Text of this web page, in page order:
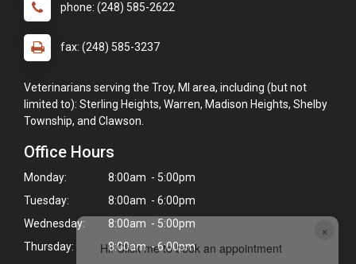
×
Hi! Click me to book an appointment
phone: (248) 585-2622
fax: (248) 585-3237
Veterinarians serving the Troy, MI area, including (but not
limited to): Sterling Heights, Warren, Madison Heights, Shelby
Township, and Clawson.
Office Hours
Monday:
8:00am - 5:00pm
Tuesday:
8:00am - 6:00pm
Wednesday:
8:00am - 5:00pm
Thursday:
8:00am - 6:00pm